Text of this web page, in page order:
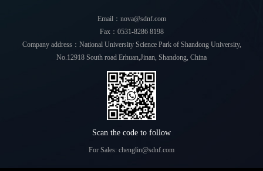
Email：nova@sdnf.com
Fax：0531-8286 8198
Company address：National University Science Park of Shandong University,
No.12918 South road Erhuan,Jinan, Shandong, China
Scan the code to follow
For Sales: chenglin@sdnf.com